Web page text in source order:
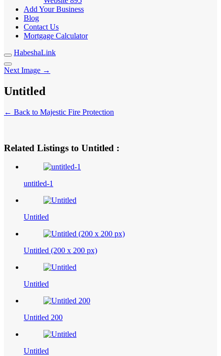
Add Your Business
Blog
Contact Us
Mortgage Calculator
HabeshaLink
Next Image →
Untitled
← Back to Majestic Fire Protection
Related Listings to Untitled :
untitled-1
Untitled
Untitled (200 x 200 px)
Untitled
Untitled 200
Untitled